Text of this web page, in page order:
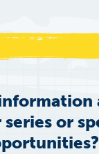
series or